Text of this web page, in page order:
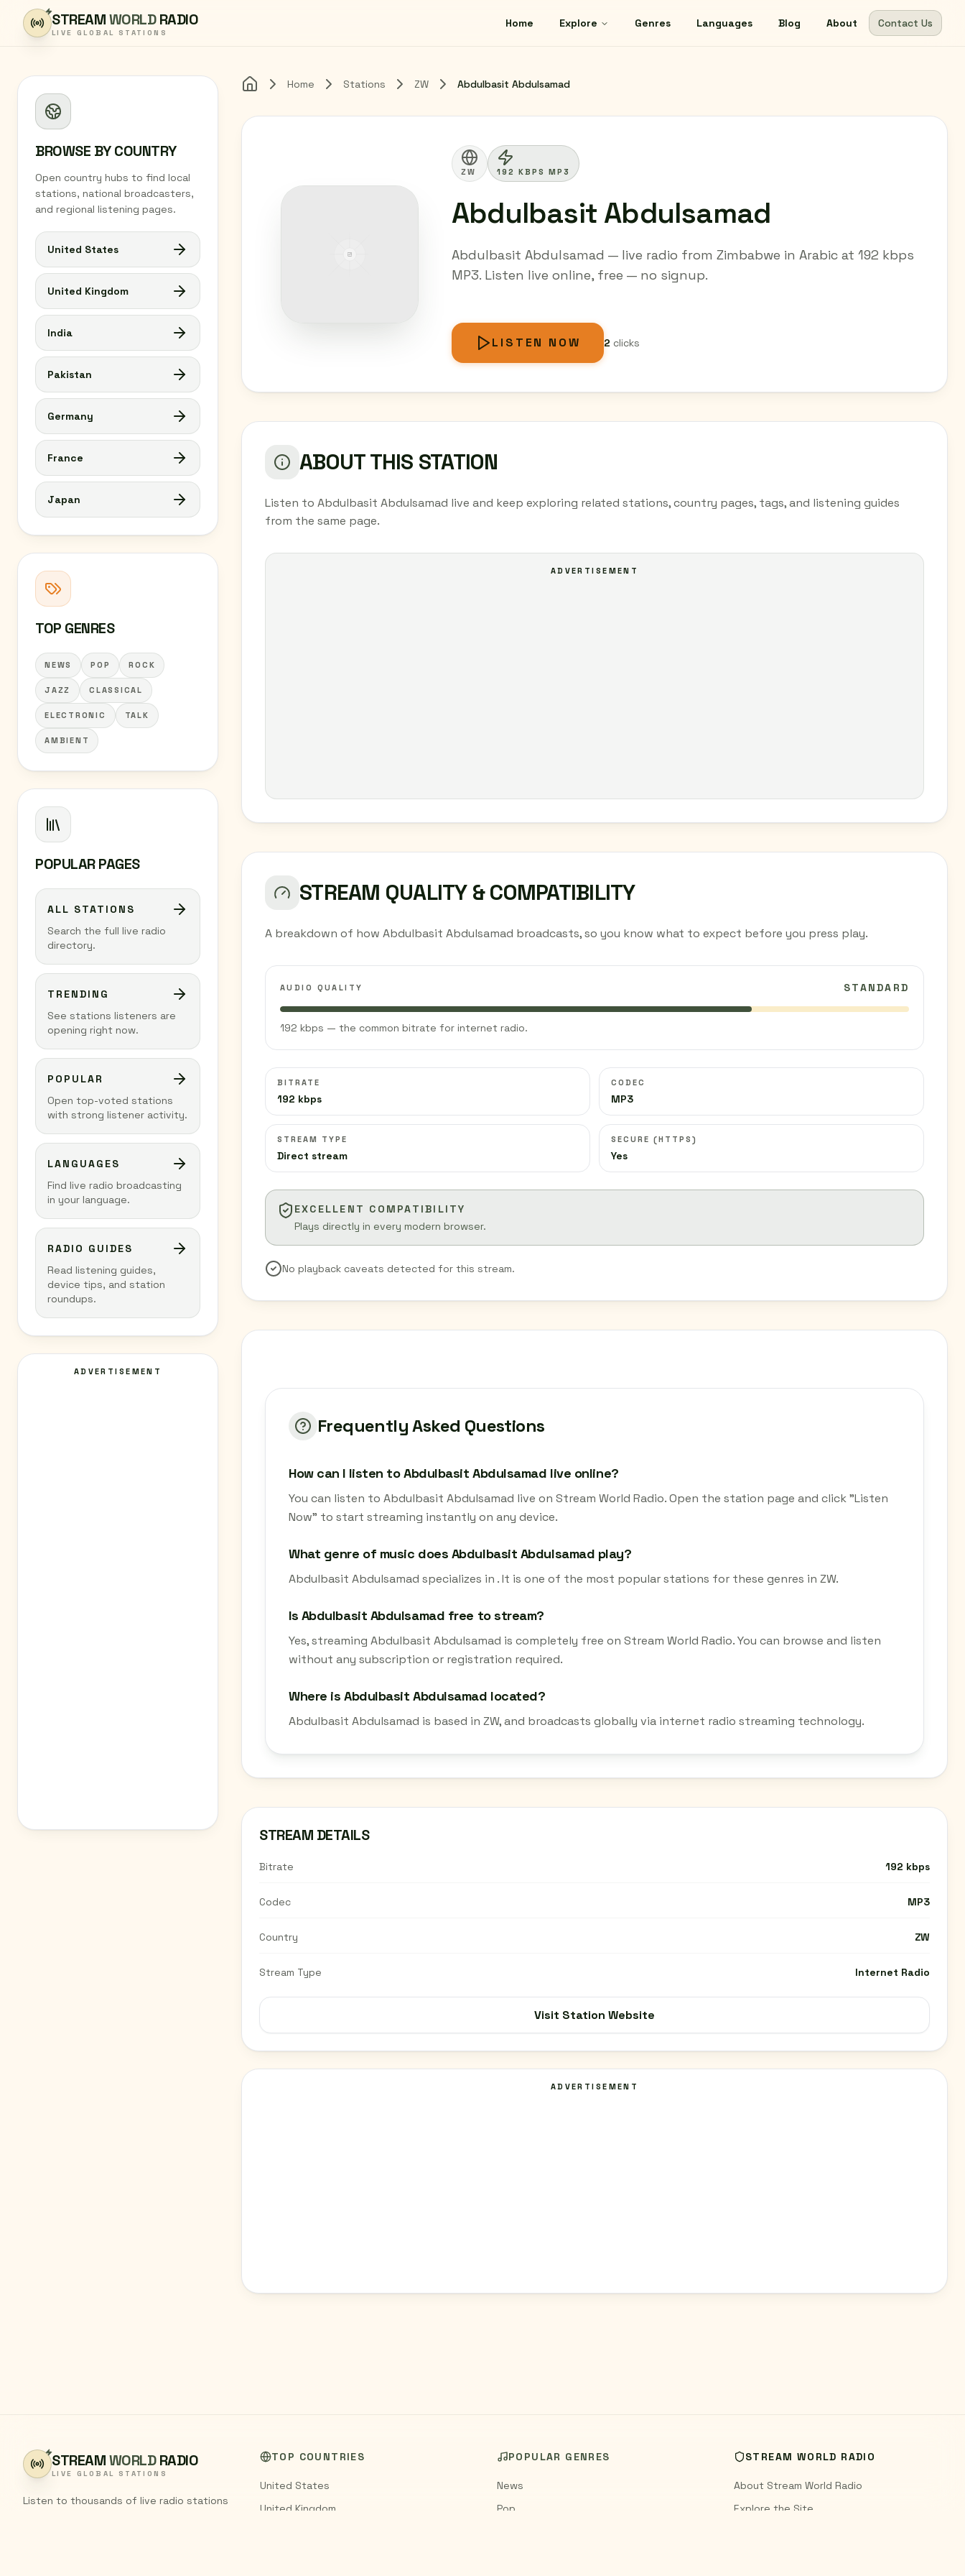
Skip to content
STREAMWORLDRADIO
LIVE GLOBAL STATIONS
Home Explore Genres Languages Blog About Contact Us
BROWSE BY COUNTRY
Open country hubs to find local
stations, national broadcasters,
and regional listening pages.
United States
United Kingdom
India
Pakistan
Germany
France
Japan
TOP GENRES
NEWS POP ROCK
JAZZ CLASSICAL
ELECTRONIC TALK
AMBIENT
POPULAR PAGES
ALL STATIONS
Search the full live radio
directory.
TRENDING
See stations listeners are
opening right now.
POPULAR
Open top-voted stations
with strong listener activity.
LANGUAGES
Find live radio broadcasting
in your language.
RADIO GUIDES
Read listening guides,
device tips, and station
roundups.
ADVERTISEMENT
Home Home Stations ZW Abdulbasit Abdulsamad
ZW 192 KBPS MP3
Abdulbasit Abdulsamad
Abdulbasit Abdulsamad — live radio from Zimbabwe in Arabic at 192 kbps
MP3. Listen live online, free — no signup.
LISTEN NOW 2 clicks
ABOUT THIS STATION
Listen to Abdulbasit Abdulsamad live and keep exploring related stations, country pages, tags, and listening guides
from the same page.
ADVERTISEMENT
STREAM QUALITY & COMPATIBILITY
A breakdown of how Abdulbasit Abdulsamad broadcasts, so you know what to expect before you press play.
AUDIO QUALITY STANDARD
192 kbps — the common bitrate for internet radio.
BITRATE
192 kbps
CODEC
MP3
STREAM TYPE
Direct stream
SECURE (HTTPS)
Yes
EXCELLENT COMPATIBILITY
Plays directly in every modern browser.
No playback caveats detected for this stream.
Frequently Asked Questions
How can I listen to Abdulbasit Abdulsamad live online?
You can listen to Abdulbasit Abdulsamad live on Stream World Radio. Open the station page and click "Listen
Now" to start streaming instantly on any device.
What genre of music does Abdulbasit Abdulsamad play?
Abdulbasit Abdulsamad specializes in . It is one of the most popular stations for these genres in ZW.
Is Abdulbasit Abdulsamad free to stream?
Yes, streaming Abdulbasit Abdulsamad is completely free on Stream World Radio. You can browse and listen
without any subscription or registration required.
Where is Abdulbasit Abdulsamad located?
Abdulbasit Abdulsamad is based in ZW, and broadcasts globally via internet radio streaming technology.
STREAM DETAILS
Bitrate 192 kbps
Codec MP3
Country ZW
Stream Type Internet Radio
Visit Station Website
ADVERTISEMENT
STREAMWORLDRADIO
LIVE GLOBAL STATIONS
Listen to thousands of live radio stations
TOP COUNTRIES
United States
United Kingdom
POPULAR GENRES
News
Pop
STREAM WORLD RADIO
About Stream World Radio
Explore the Site